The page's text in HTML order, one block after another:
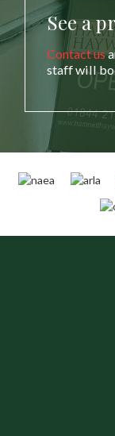
See a
Contact us
staff will